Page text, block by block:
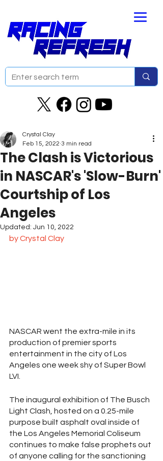
The Clash is Victorious
in NASCAR's 'Slow-Burn'
Courtship of Los
Angeles
Crystal Clay
Feb 15, 2022 3 min read
Updated: Jun 10, 2022
by Crystal Clay
NASCAR went the extra-mile in its
production of premier sports
entertainment in the city of Los
Angeles one week shy of Super Bowl
LVI.
The inaugural exhibition of The Busch
Light Clash, hosted on a 0.25-mile
purpose built asphalt oval inside of
the Los Angeles Memorial Coliseum
continues to make false prophets out
of anyone calling for the sanctioning